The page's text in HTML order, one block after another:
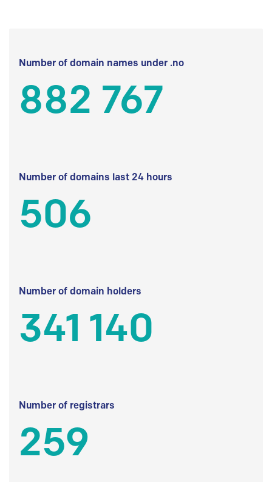
Number of domain names under .no
882 767
Number of domains last 24 hours
506
Number of domain holders
341 140
Number of registrars
259